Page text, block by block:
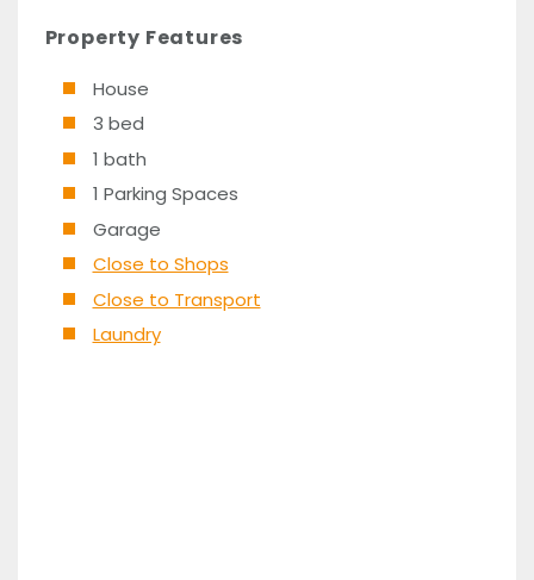
Property Features
House
3 bed
1 bath
1 Parking Spaces
Garage
Close to Shops
Close to Transport
Laundry